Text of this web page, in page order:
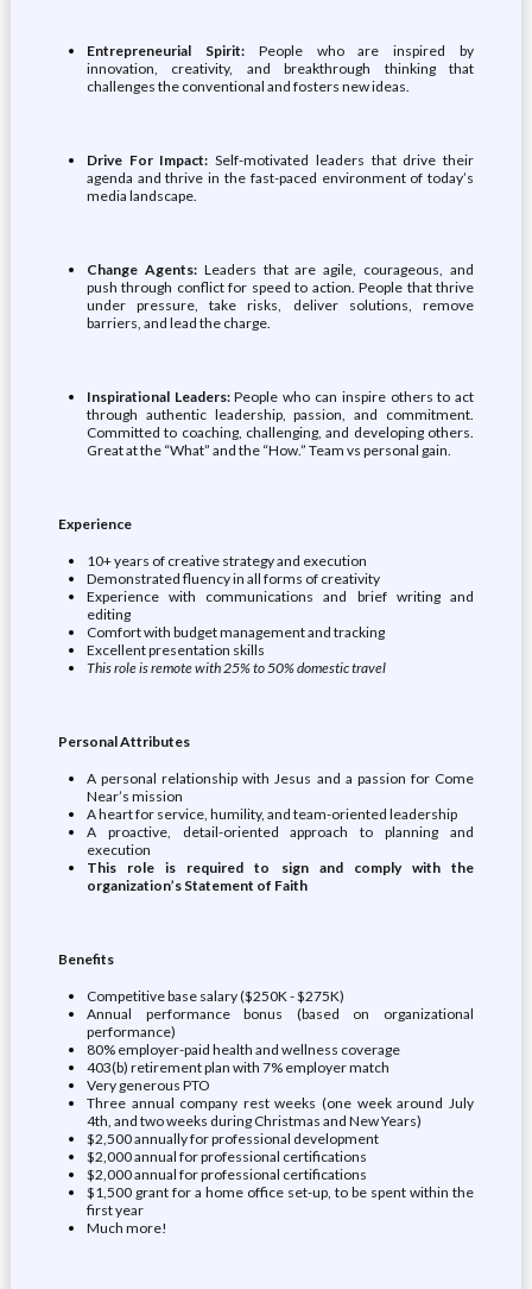
Entrepreneurial Spirit:People who are inspired by
innovation, creativity, and breakthrough thinking that
challenges the conventional and fosters new ideas.
Drive For Impact: Self-motivated leaders that drive their
agenda and thrive in the fast-paced environment of today’s
media landscape.
Change Agents:Leaders that are agile, courageous, and
push through conflict for speed to action. People that thrive
under pressure, take risks, deliver solutions, remove
barriers, and lead the charge.
Inspirational Leaders:People who can inspire others to act
through authentic leadership, passion, and commitment.
Committed to coaching, challenging, and developing others.
Great at the “What” and the “How.” Team vs personal gain.
Experience
10+ years of creative strategy and execution
Demonstrated fluency in all forms of creativity
Experience with communications and brief writing and
editing
Comfort with budget management and tracking
Excellent presentation skills
This role is remote with 25% to 50% domestic travel
Personal Attributes
A personal relationship with Jesus and a passion for Come
Near’s mission
A heart for service, humility, and team-oriented leadership
A proactive, detail-oriented approach to planning and
execution
This role is required to sign and comply with the
organization’s Statement of Faith
Benefits
Competitive base salary ($250K - $275K)
Annual performance bonus (based on organizational
performance)
80% employer-paid health and wellness coverage
403(b) retirement plan with 7% employer match
Very generous PTO
Three annual company rest weeks (one week around July
4th, and two weeks during Christmas and New Years)
$2,500 annually for professional development
$2,000 annual for professional certifications
$2,000 annual for professional certifications
$1,500 grant for a home office set-up, to be spent within the
first year
Much more!